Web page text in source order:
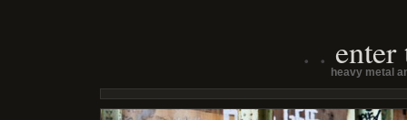
enter
heavy metal